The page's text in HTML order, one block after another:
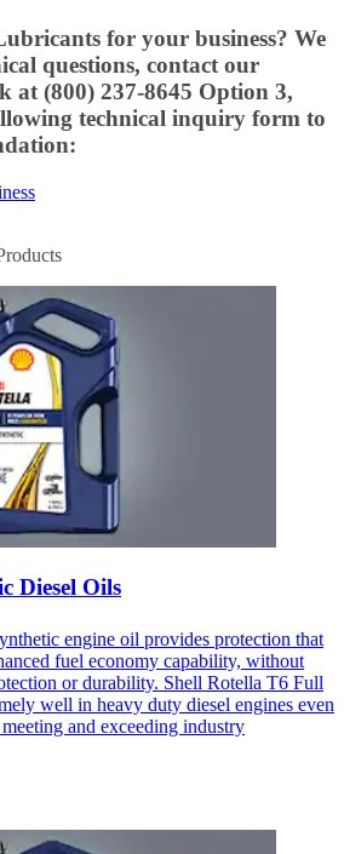
for your business? We
questions, contact our
at (800) 237-8645 Option 3,
technical inquiry form to
Diesel Oils
engine oil provides protection that
fuel economy capability, without
or durability. Shell Rotella T6 Full
well in heavy duty diesel engines even
and exceeding industry